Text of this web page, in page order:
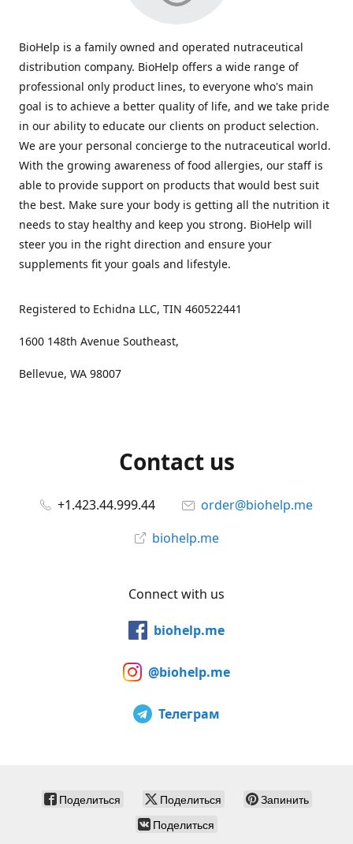
BioHelp is a family owned and operated nutraceutical
distribution company. BioHelp offers a wide range of
professional only product lines, to everyone who's main
goal is to achieve a better quality of life, and we take pride
in our ability to educate our clients on product selection.
We are your personal concierge to the nutraceutical world.
With the growing awareness of food allergies, our staff is
able to provide support on products that would best suit
the best. Make sure your body is getting all the nutrition it
needs to stay healthy and keep you strong. BioHelp will
steer you in the right direction and ensure your
supplements fit your goals and lifestyle.
Registered to Echidna LLC, TIN 460522441
1600 148th Avenue Southeast,
Bellevue, WA 98007
Contact us
+1.423.44.999.44
order@biohelp.me
biohelp.me
Connect with us
biohelp.me
@biohelp.me
Телеграм
Поделиться Поделиться
Запинить
Поделиться